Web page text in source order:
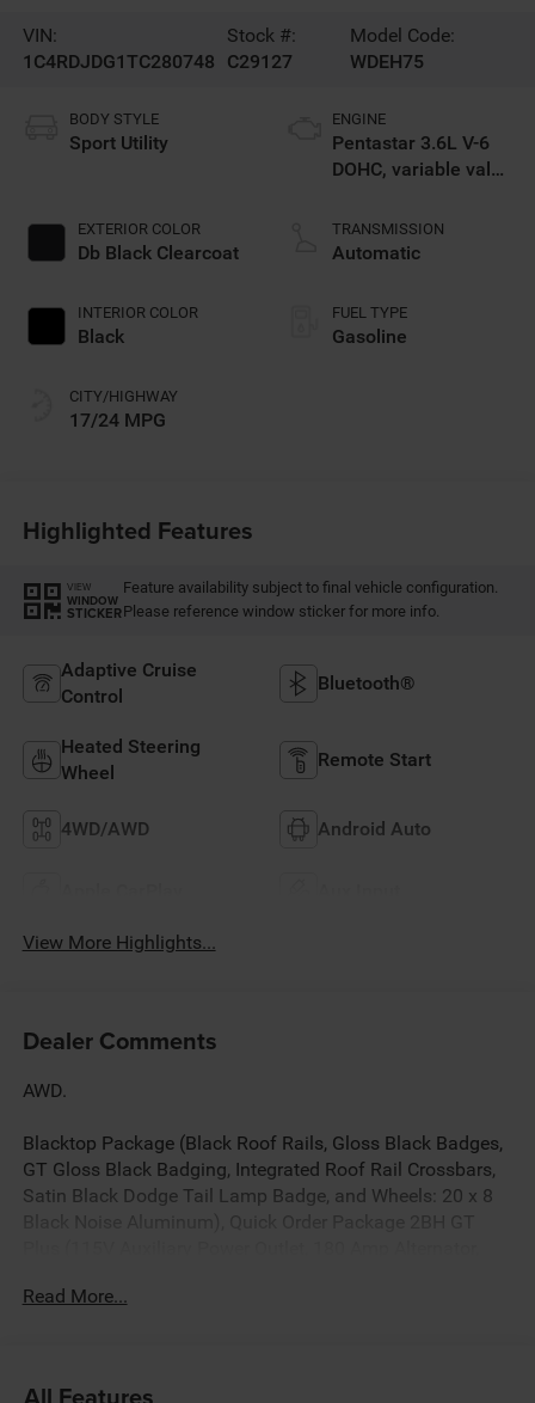
VIN:
1C4RDJDG1TC280748
Stock #:
C29127
Model Code:
WDEH75
BODY STYLE
Sport Utility
EXTERIOR COLOR
Db Black Clearcoat
INTERIOR COLOR
Black
CITY/HIGHWAY
17/24 MPG
ENGINE
Pentastar 3.6L V-6
DOHC, variable valve
unleaded, engine
with 295HP
TRANSMISSION
Automatic
FUEL TYPE
Gasoline
Highlighted Features
VIEW
WINDOW
STICKER
Feature availability subject to final vehicle configuration.
Please reference window sticker for more info.
Adaptive Cruise
Control
Bluetooth®
Heated Steering
Wheel
Remote Start
4WD/AWD Android Auto
View More Highlights...
Dealer Comments
AWD.
Blacktop Package (Black Roof Rails, Gloss Black Badges,
GT Gloss Black Badging, Integrated Roof Rail Crossbars,
Satin Black Dodge Tail Lamp Badge, and Wheels: 20 x 8
Amplified Speakers with Subwoofer, Adaptive Cruise
Read More...